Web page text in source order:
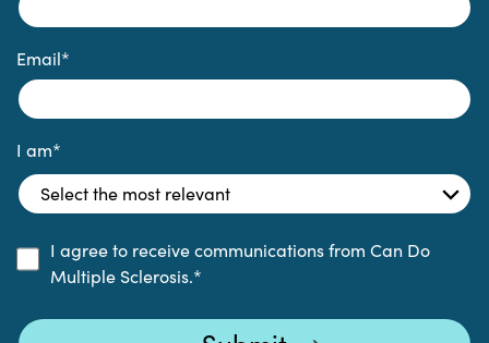
Email*
I am*
I agree to receive communications from Can Do
Multiple Sclerosis.*